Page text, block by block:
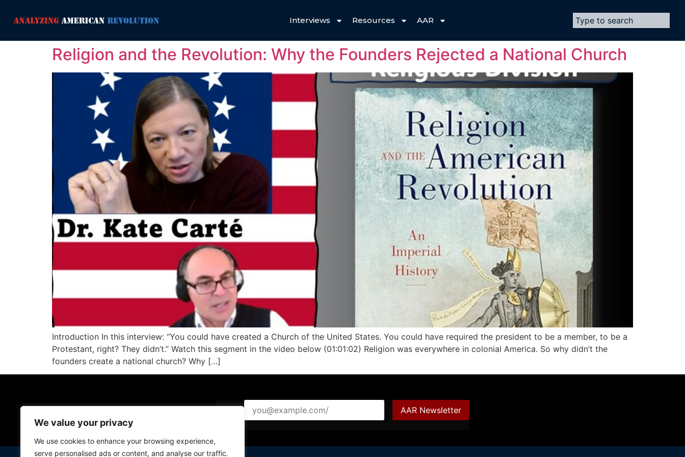
We value your privacy
We use cookies to enhance your browsing experience,
serve personalised ads or content, and analyse our traffic.
Interviews Resources AAR
Religion and the Revolution: Why the Founders Rejected a National Church
Introduction In this interview: “You could have created a Church of the United States. You could have required the president to be a member, to be a
Protestant, right? They didn’t.” Watch this segment in the video below (01:01:02) Religion was everywhere in colonial America. So why didn’t the
founders create a national church? Why […]
Email*